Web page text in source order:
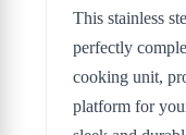
This stainless
perfectly
cooking unit,
platform for